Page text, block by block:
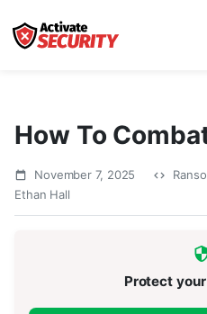
How To
November 7, 2025
Ethan Hall
Protect